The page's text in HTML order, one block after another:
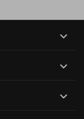


